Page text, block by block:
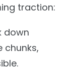
traction:
down
chunks,